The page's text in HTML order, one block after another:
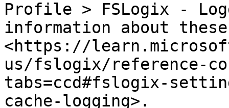
Profile > FSLogix -
information about
<https://
us/fslogix/reference-
tabs=ccd#fslogix-
cache-logging>.